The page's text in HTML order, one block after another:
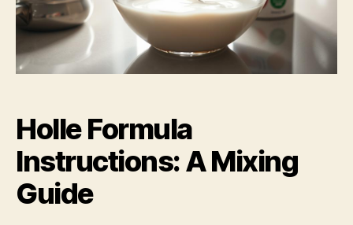
Holle Formula
Instructions: A Mixing
Guide